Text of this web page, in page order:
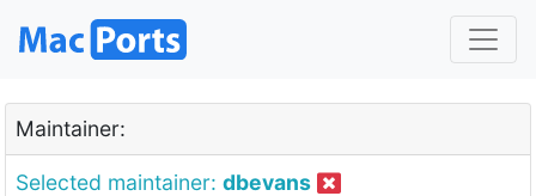
Maintainer:
Selected maintainer: dbevans